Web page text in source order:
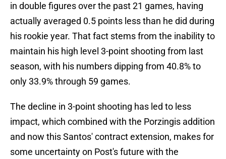
in double figures over the past 21 games, having
actually averaged 0.5 points less than he did during
his rookie year. That fact stems from the inability to
maintain his high level 3-point shooting from last
season, with his numbers dipping from 40.8% to
only 33.9% through 59 games.
The decline in 3-point shooting has led to less
impact, which combined with the Porzingis addition
and now this Santos' contract extension, makes for
some uncertainty on Post's future with the